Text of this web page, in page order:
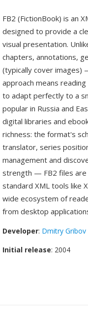
FB2 (FictionBook) is an
designed to provide a
visual presentation.
chapters, annotations,
(typically cover images)
approach means
to adapt perfectly to a
popular in Russia and
digital libraries and
richness: the format's
translator, series
management and
strength — FB2 files are
standard XML tools like
wide ecosystem of
from desktop
Developer: Dmitry Gribov
Initial release: 2004